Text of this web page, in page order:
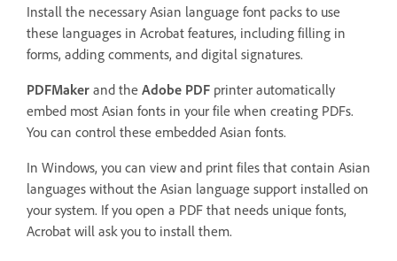
Install the necessary Asian language font packs to use
these languages in Acrobat features, including filling in
forms, adding comments, and digital signatures.
PDFMaker and the Adobe PDF printer automatically
embed most Asian fonts in your file when creating PDFs.
You can control these embedded Asian fonts.
In Windows, you can view and print files that contain Asian
languages without the Asian language support installed on
your system. If you open a PDF that needs unique fonts,
Acrobat will ask you to install them.